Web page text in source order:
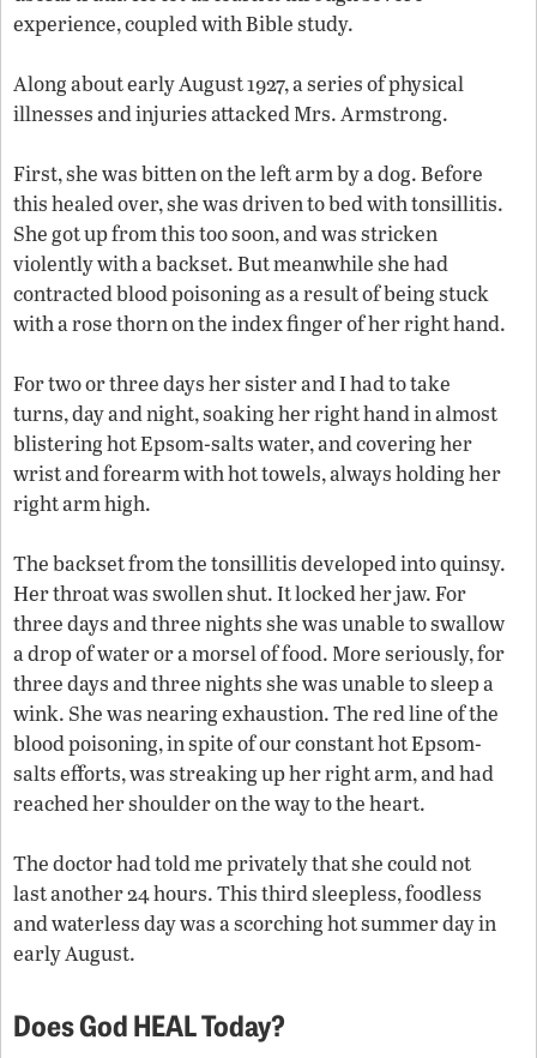
experience, coupled with Bible study.
Along about early August 1927, a series of physical
illnesses and injuries attacked Mrs. Armstrong.
First, she was bitten on the left arm by a dog. Before
this healed over, she was driven to bed with tonsillitis.
She got up from this too soon, and was stricken
violently with a backset. But meanwhile she had
contracted blood poisoning as a result of being stuck
with a rose thorn on the index finger of her right hand.
For two or three days her sister and I had to take
turns, day and night, soaking her right hand in almost
blistering hot Epsom-salts water, and covering her
wrist and forearm with hot towels, always holding her
right arm high.
The backset from the tonsillitis developed into quinsy.
Her throat was swollen shut. It locked her jaw. For
three days and three nights she was unable to swallow
a drop of water or a morsel of food. More seriously, for
three days and three nights she was unable to sleep a
wink. She was nearing exhaustion. The red line of the
blood poisoning, in spite of our constant hot Epsom-
salts efforts, was streaking up her right arm, and had
reached her shoulder on the way to the heart.
The doctor had told me privately that she could not
last another 24 hours. This third sleepless, foodless
and waterless day was a scorching hot summer day in
early August.
Does God HEAL Today?